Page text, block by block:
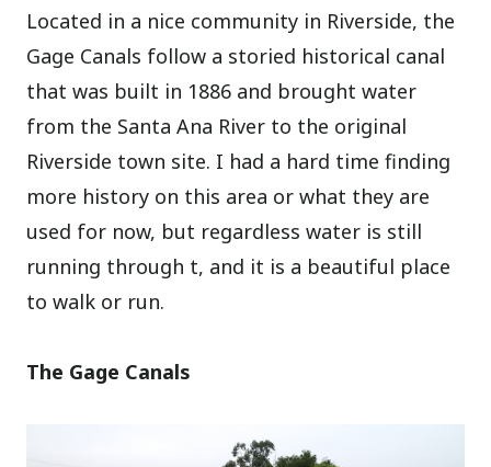
Located in a nice community in Riverside, the
Gage Canals follow a storied historical canal
that was built in 1886 and brought water
from the Santa Ana River to the original
Riverside town site. I had a hard time finding
more history on this area or what they are
used for now, but regardless water is still
running through t, and it is a beautiful place
to walk or run.
The Gage Canals